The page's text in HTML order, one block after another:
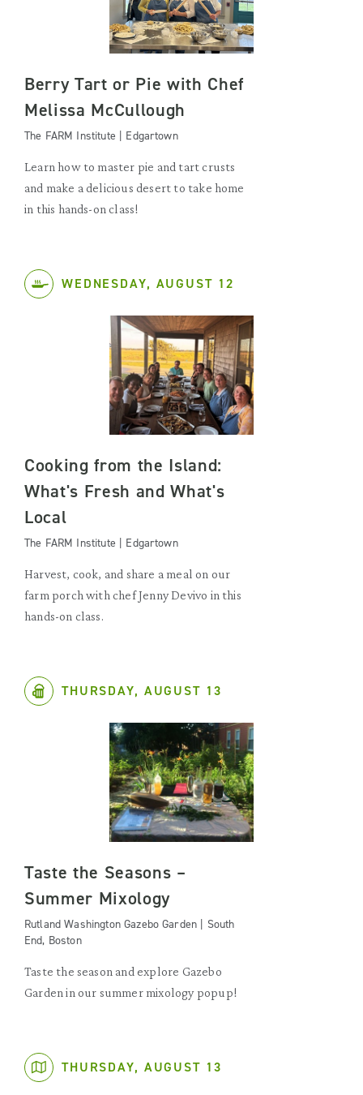
Berry Tart or Pie with Chef
Melissa McCullough
The FARM Institute | Edgartown
Learn how to master pie and tart crusts
and make a delicious desert to take home
in this hands-on class!
WEDNESDAY, AUGUST 12
Cooking from the Island:
What's Fresh and What's
Local
The FARM Institute | Edgartown
Harvest, cook, and share a meal on our
farm porch with chef Jenny Devivo in this
hands-on class.
THURSDAY, AUGUST 13
Taste the Seasons –
Summer Mixology
Rutland Washington Gazebo Garden | South
End, Boston
Taste the season and explore Gazebo
Garden in our summer mixology popup!
THURSDAY, AUGUST 13